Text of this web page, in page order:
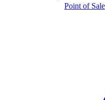
Point of Sale